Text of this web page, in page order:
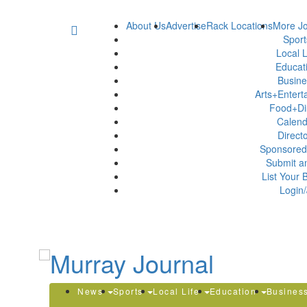
About UsAdvertiseRack LocationsMore
Local
Submit
List Your
News Sports Local Life Education